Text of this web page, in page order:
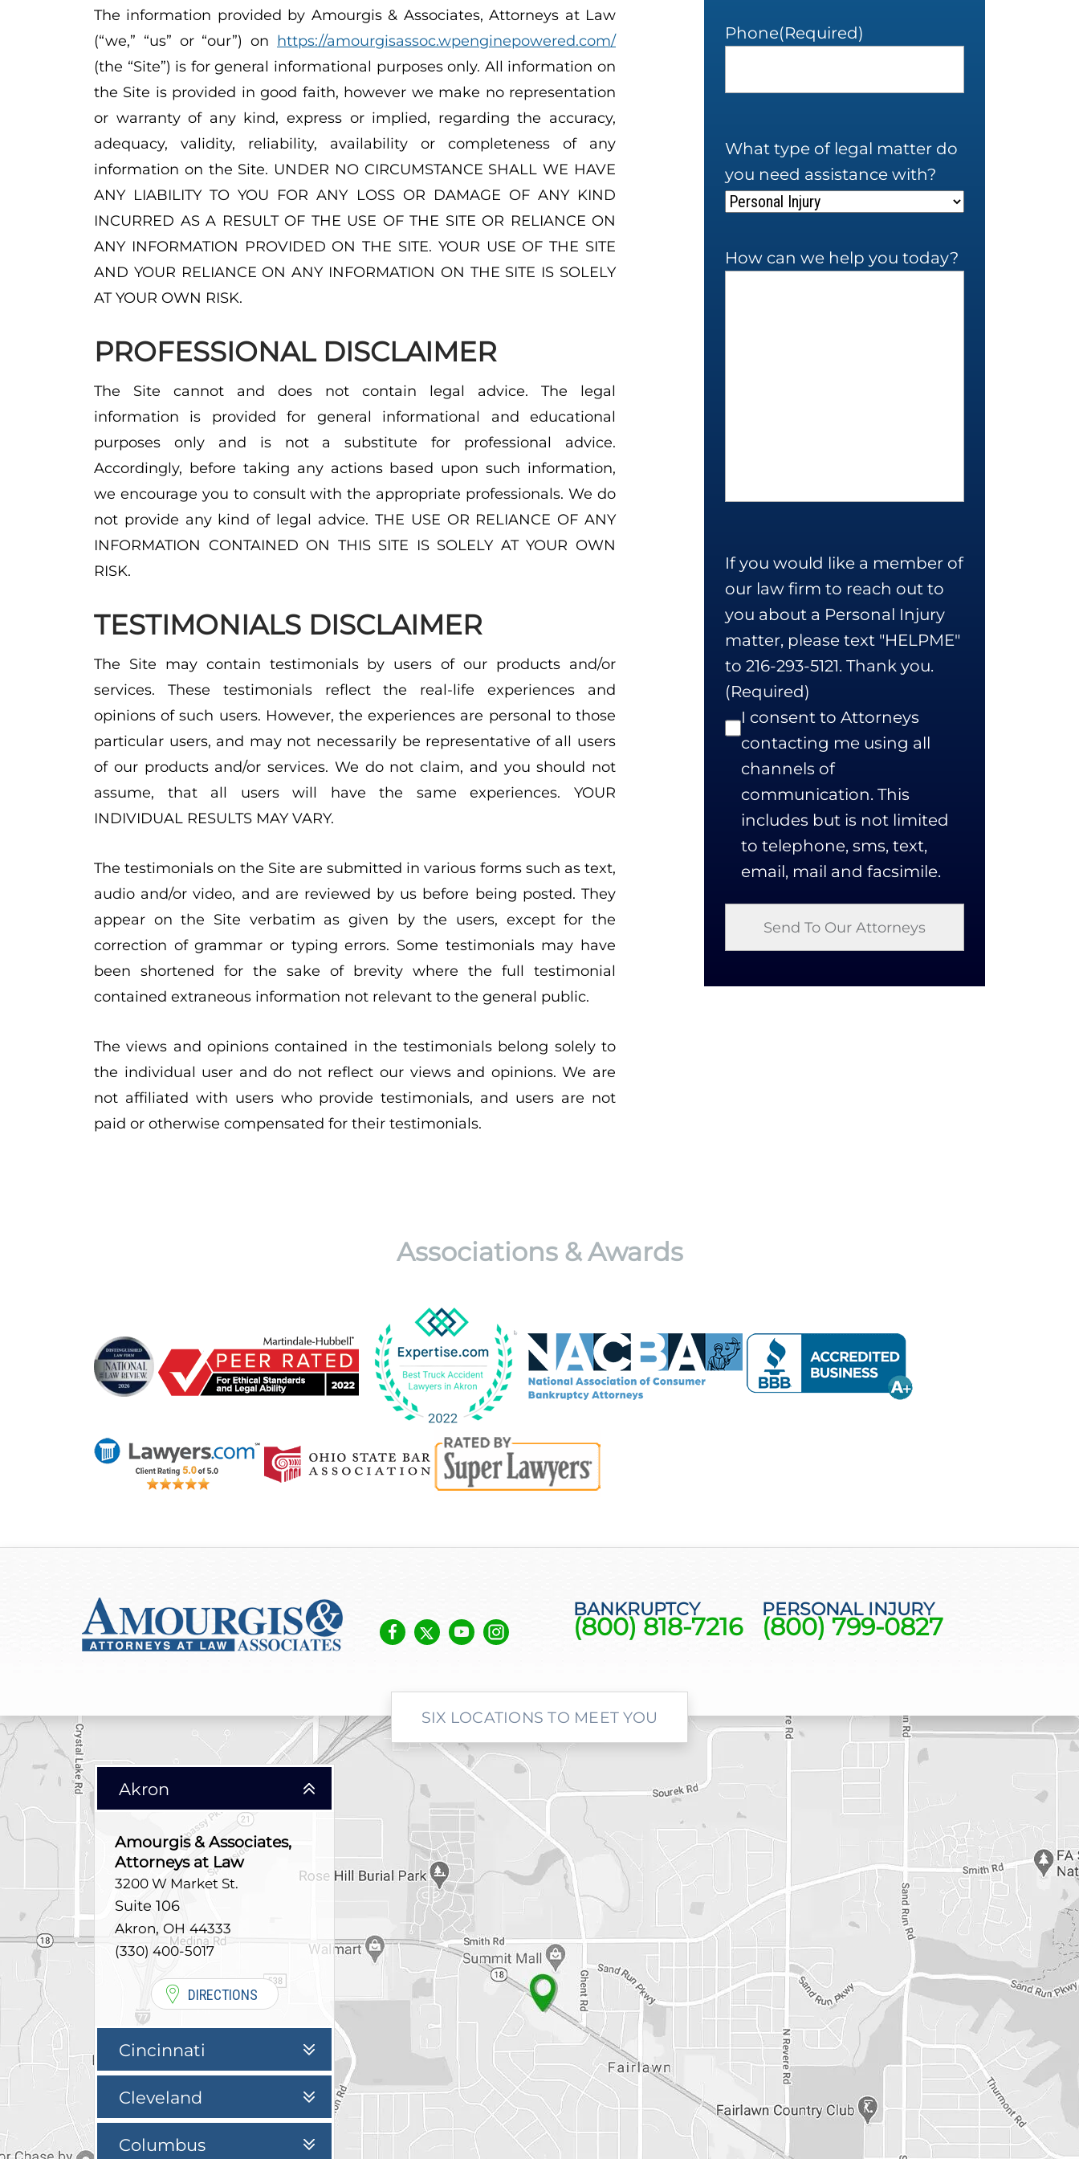
The information provided by Amourgis & Associates, Attorneys at Law
(“we,” “us” or “our”) on https://amourgisassoc.wpenginepowered.com/
(the “Site”) is for general informational purposes only. All information on
the Site is provided in good faith, however we make no representation
or warranty of any kind, express or implied, regarding the accuracy,
adequacy, validity, reliability, availability or completeness of any
information on the Site. UNDER NO CIRCUMSTANCE SHALL WE HAVE
ANY LIABILITY TO YOU FOR ANY LOSS OR DAMAGE OF ANY KIND
INCURRED AS A RESULT OF THE USE OF THE SITE OR RELIANCE ON
ANY INFORMATION PROVIDED ON THE SITE. YOUR USE OF THE SITE
AND YOUR RELIANCE ON ANY INFORMATION ON THE SITE IS SOLELY
AT YOUR OWN RISK.
PROFESSIONAL DISCLAIMER
The Site cannot and does not contain legal advice. The legal
information is provided for general informational and educational
purposes only and is not a substitute for professional advice.
Accordingly, before taking any actions based upon such information,
we encourage you to consult with the appropriate professionals. We do
not provide any kind of legal advice. THE USE OR RELIANCE OF ANY
INFORMATION CONTAINED ON THIS SITE IS SOLELY AT YOUR OWN
RISK.
TESTIMONIALS DISCLAIMER
The Site may contain testimonials by users of our products and/or
services. These testimonials reflect the real-life experiences and
opinions of such users. However, the experiences are personal to those
particular users, and may not necessarily be representative of all users
of our products and/or services. We do not claim, and you should not
assume, that all users will have the same experiences. YOUR
INDIVIDUAL RESULTS MAY VARY.
The testimonials on the Site are submitted in various forms such as text,
audio and/or video, and are reviewed by us before being posted. They
appear on the Site verbatim as given by the users, except for the
correction of grammar or typing errors. Some testimonials may have
been shortened for the sake of brevity where the full testimonial
contained extraneous information not relevant to the general public.
The views and opinions contained in the testimonials belong solely to
the individual user and do not reflect our views and opinions. We are
not affiliated with users who provide testimonials, and users are not
paid or otherwise compensated for their testimonials.
Phone(Required)
What type of legal matter do
you need assistance with?
How can we help you today?
If you would like a member of
our law firm to reach out to
you about a Personal Injury
matter, please text "HELPME"
to 216-293-5121. Thank you.
(Required)
I consent to Attorneys
contacting me using all
channels of
communication. This
includes but is not limited
to telephone, sms, text,
email, mail and facsimile.
Associations & Awards
BANKRUPTCY
(800) 818-7216
PERSONAL INJURY
(800) 799-0827
SIX LOCATIONS TO MEET YOU
Akron
Amourgis & Associates,
Attorneys at Law
3200 W Market St.
Suite 106
Akron, OH 44333
(330) 400-5017
DIRECTIONS
Cincinnati
Cleveland
Columbus